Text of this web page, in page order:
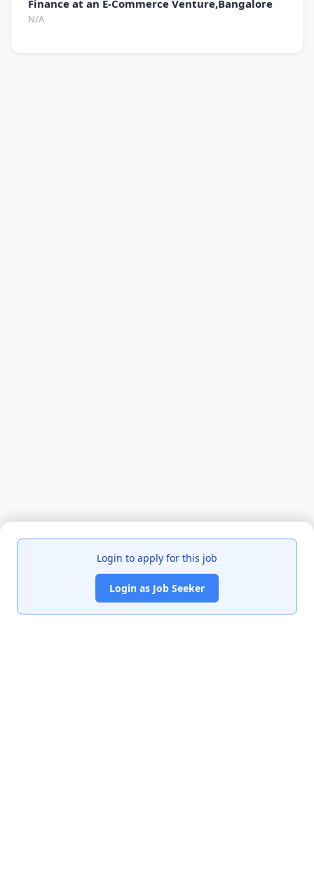
Login to apply for this job
Login as Job Seeker
Finance at an E-Commerce Venture,Bangalore
N/A